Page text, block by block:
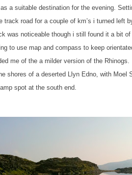
a suitable destination for the evening.
road for a couple of km’s i turned left
was noticeable though i still found it a bit
to use map and compass to keep
me of the a milder version of the
shores of a deserted Llyn Edno, with
spot at the south end.